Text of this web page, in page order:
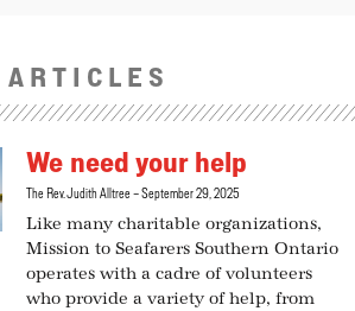
ARTICLES
We need your help
The Rev. Judith Alltree September 29, 2025
Like many charitable organizations,
Mission to Seafarers Southern Ontario
operates with a cadre of volunteers
who provide a variety of help, from